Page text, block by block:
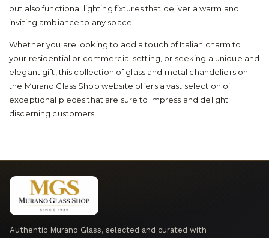
but also functional lighting fixtures that deliver a warm and
inviting ambiance to any space.
Whether you are looking to add a touch of Italian charm to
your residential or commercial setting, or seeking a unique and
elegant gift, this collection of glass and metal chandeliers on
the Murano Glass Shop website offers a vast selection of
exceptional pieces that are sure to impress and delight
discerning customers.
Authentic Murano Glass, selected and curated with